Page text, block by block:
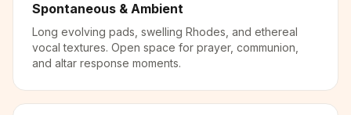
Spontaneous & Ambient
Long evolving pads, swelling Rhodes, and ethereal
vocal textures. Open space for prayer, communion,
and altar response moments.